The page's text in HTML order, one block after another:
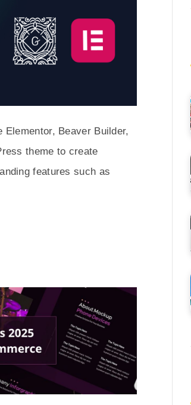
Beaver Builder,
theme to create
features such as